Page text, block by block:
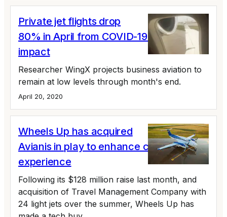
Private jet flights drop
80% in April from COVID-19 Coronavirus
impact
Researcher WingX projects business aviation to
remain at low levels through month's end.
April 20, 2020
Wheels Up has acquired
Avianis in play to enhance customer
experience
Following its $128 million raise last month, and
acquisition of Travel Management Company with
24 light jets over the summer, Wheels Up has